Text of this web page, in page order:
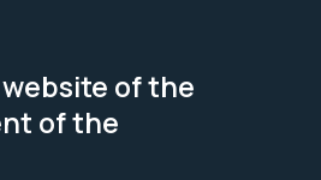
of the
of the